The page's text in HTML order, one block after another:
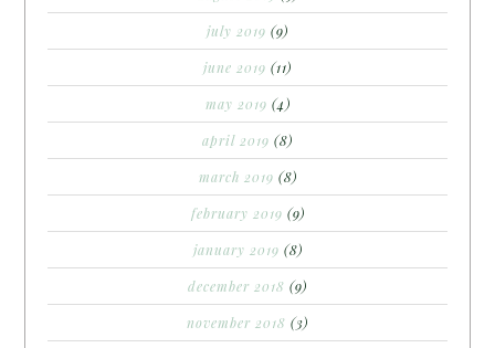
july 2019 (9)
june 2019 (11)
may 2019 (4)
april 2019 (8)
march 2019 (8)
february 2019 (9)
january 2019 (8)
december 2018 (9)
november 2018 (3)